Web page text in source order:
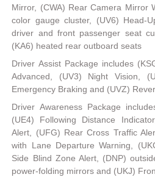
Mirror, (CWA) Rear Camera Mirror
color gauge cluster, (UV6) Head-
driver and front passenger seat
(KA6) heated rear outboard seats
Driver Assist Package includes
Advanced, (UV3) Night Vision,
Emergency Braking and (UVZ)
Driver Awareness Package
(UE4) Following Distance
Alert, (UFG) Rear Cross Traffic
with Lane Departure Warning,
Side Blind Zone Alert, (DNP)
power-folding mirrors and (UKJ)